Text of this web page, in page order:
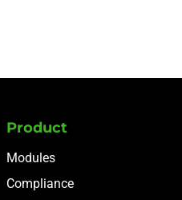
Product
Modules
Compliance